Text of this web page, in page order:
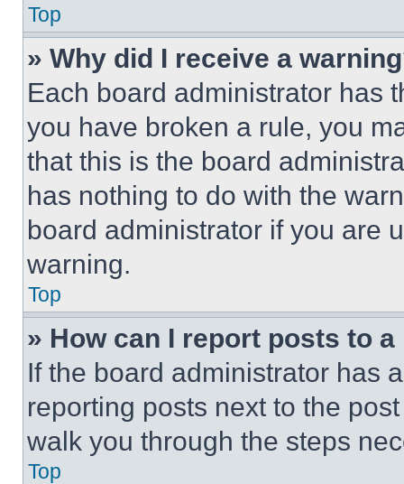
Top
» Why did I receive a
Each board administrator has
you have broken a rule, you
that this is the board
has nothing to do with the
board administrator if you are
warning.
Top
» How can I report posts to
If the board administrator has
reporting posts next to the
walk you through the steps
Top